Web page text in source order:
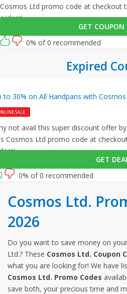
Cosmos Ltd promo code at checkout
orders!
GET COUPON
0% of 0 recommended
Expired
to 30% on All Handpans with
SALE
not avail this super discount offer
Cosmos Ltd promo code at
GET
0% of 0 recommended
Cosmos Ltd.
2026
Do you want to save money on
Ltd.? These Cosmos Ltd. Coupon
what you are looking for! We have
Cosmos Ltd. Promo Codes
save both, your precious time and